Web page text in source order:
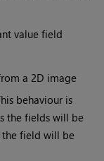
value field
a 2D image
behaviour is
the fields will be
the field will be